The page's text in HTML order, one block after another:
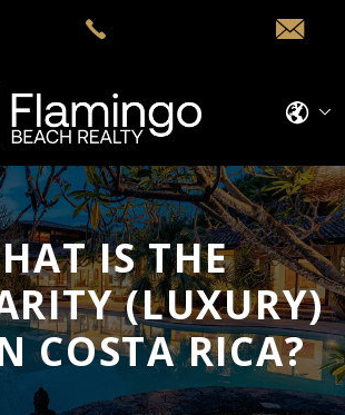
IS THE
(LUXURY)
COSTA RICA?